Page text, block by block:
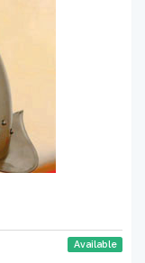
Available